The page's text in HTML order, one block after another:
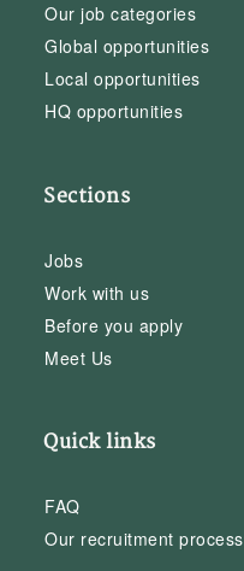
Our job categories
Global opportunities
Local opportunities
HQ opportunities
Sections
Jobs
Work with us
Before you apply
Meet Us
Quick links
FAQ
Our recruitment process